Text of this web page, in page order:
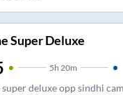
Super Deluxe
5h 20m
deluxe opp sindhi